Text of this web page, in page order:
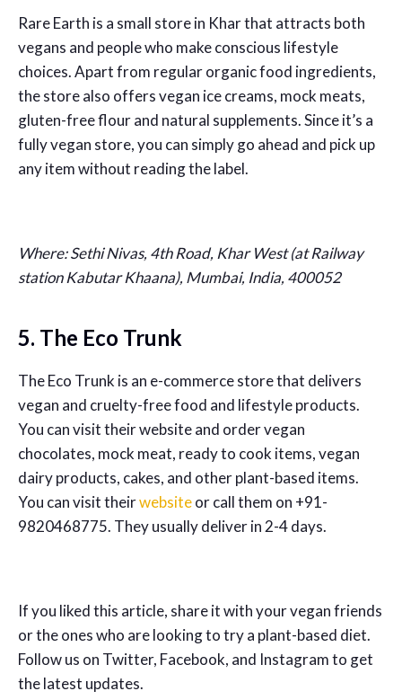
Rare Earth is a small store in Khar that attracts both
vegans and people who make conscious lifestyle
choices. Apart from regular organic food ingredients,
the store also offers vegan ice creams, mock meats,
gluten-free flour and natural supplements. Since it’s a
fully vegan store, you can simply go ahead and pick up
any item without reading the label.
Where: Sethi Nivas, 4th Road, Khar West (at Railway
station Kabutar Khaana), Mumbai, India, 400052
5. The Eco Trunk
The Eco Trunk is an e-commerce store that delivers
vegan and cruelty-free food and lifestyle products.
You can visit their website and order vegan
chocolates, mock meat, ready to cook items, vegan
dairy products, cakes, and other plant-based items.
You can visit theirwebsiteor call them on +91-
9820468775. They usually deliver in 2-4 days.
If you liked this article, share it with your vegan friends
or the ones who are looking to try a plant-based diet.
Follow us on Twitter, Facebook, and Instagram to get
the latest updates.